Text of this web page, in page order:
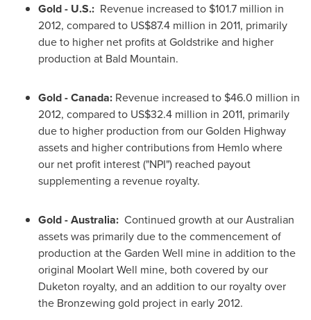
Gold - U.S.: Revenue increased to $101.7 million in
2012, compared to US$87.4 million in 2011, primarily
due to higher net profits at Goldstrike and higher
production at Bald Mountain.
Gold -Canada: Revenue increased to $46.0 million in
2012, compared to US$32.4 million in 2011, primarily
due to higher production from our Golden Highway
assets and higher contributions from Hemlo where
our net profit interest ("NPI") reached payout
supplementing a revenue royalty.
Gold -Australia: Continued growth at our Australian
assets was primarily due to the commencement of
production at the Garden Well mine in addition to the
original Moolart Well mine, both covered by our
Duketon royalty, and an addition to our royalty over
the Bronzewing gold project in early 2012.